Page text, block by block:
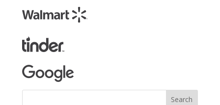
Search